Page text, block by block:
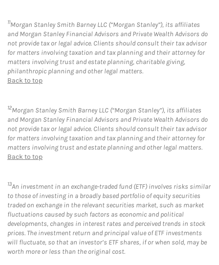
11Morgan Stanley Smith Barney LLC (“Morgan Stanley”), its affiliates
and Morgan Stanley Financial Advisors and Private Wealth Advisors do
not provide tax or legal advice. Clients should consult their tax advisor
for matters involving taxation and tax planning and their attorney for
matters involving trust and estate planning, charitable giving,
philanthropic planning and other legal matters.
Back to top
12Morgan Stanley Smith Barney LLC (“Morgan Stanley”), its affiliates
and Morgan Stanley Financial Advisors and Private Wealth Advisors do
not provide tax or legal advice. Clients should consult their tax advisor
for matters involving taxation and tax planning and their attorney for
matters involving trust and estate planning and other legal matters.
Back to top
13An investment in an exchange-traded fund (ETF) involves risks similar
to those of investing in a broadly based portfolio of equity securities
traded on exchange in the relevant securities market, such as market
fluctuations caused by such factors as economic and political
developments, changes in interest rates and perceived trends in stock
prices. The investment return and principal value of ETF investments
will fluctuate, so that an investor’s ETF shares, if or when sold, may be
worth more or less than the original cost.